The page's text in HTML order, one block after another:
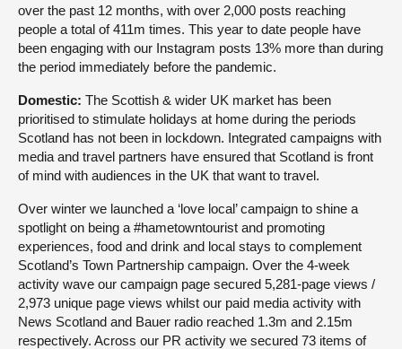
over the past 12 months, with over 2,000 posts reaching
people a total of 411m times. This year to date people have
been engaging with our Instagram posts 13% more than during
the period immediately before the pandemic.
Domestic: The Scottish & wider UK market has been
prioritised to stimulate holidays at home during the periods
Scotland has not been in lockdown. Integrated campaigns with
media and travel partners have ensured that Scotland is front
of mind with audiences in the UK that want to travel.
Over winter we launched a ‘love local’ campaign to shine a
spotlight on being a #hametowntourist and promoting
experiences, food and drink and local stays to complement
Scotland’s Town Partnership campaign. Over the 4-week
activity wave our campaign page secured 5,281-page views /
2,973 unique page views whilst our paid media activity with
News Scotland and Bauer radio reached 1.3m and 2.15m
respectively. Across our PR activity we secured 73 items of